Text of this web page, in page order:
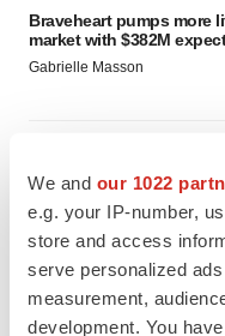
We and our 1022
e.g. your IP-number,
store and access
serve personalized
measurement,
development. You
Braveheart pumps more
market with $382M
Gabrielle Masson
Emergent cuts 93 roles,
BioSpace Editorial Staff